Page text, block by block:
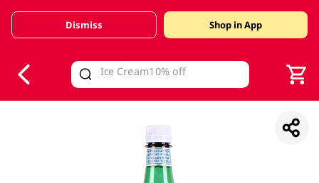
Valid Until 30 June 2026
Dismiss Shop in App